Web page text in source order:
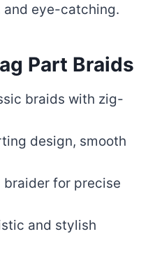
and eye-catching.
Part Braids
braids with zig-
design, smooth
for precise
and stylish